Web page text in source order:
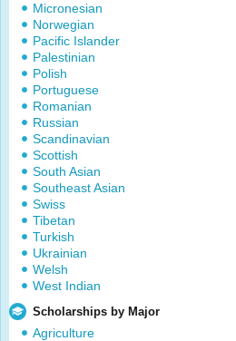
Micronesian
Norwegian
Pacific Islander
Palestinian
Polish
Portuguese
Romanian
Russian
Scandinavian
Scottish
South Asian
Southeast Asian
Swiss
Tibetan
Turkish
Ukrainian
Welsh
West Indian
Scholarships by Major
Agriculture